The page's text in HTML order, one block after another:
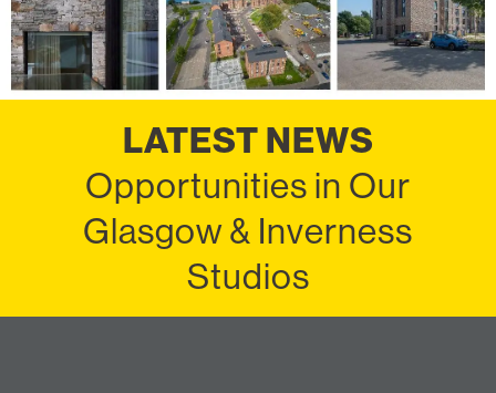
LATEST NEWS
Opportunities in Our
Glasgow & Inverness
Studios